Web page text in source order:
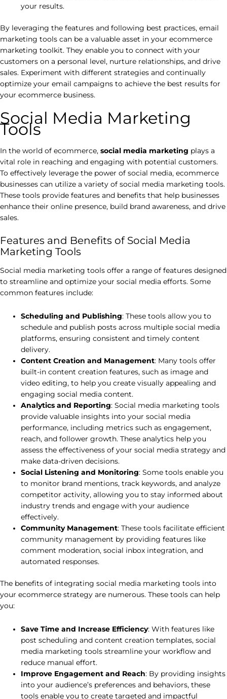
your results.
By leveraging the features and following best practices, email
marketing tools can be a valuable asset in your ecommerce
marketing toolkit. They enable you to connect with your
customers on a personal level, nurture relationships, and drive
sales. Experiment with different strategies and continually
optimize your email campaigns to achieve the best results for
your ecommerce business.
Social Media Marketing
Tools
In the world of ecommerce, social media marketing plays a
vital role in reaching and engaging with potential customers.
To effectively leverage the power of social media, ecommerce
businesses can utilize a variety of social media marketing tools.
These tools provide features and benefits that help businesses
enhance their online presence, build brand awareness, and drive
sales.
Features and Benefits of Social Media
Marketing Tools
Social media marketing tools offer a range of features designed
to streamline and optimize your social media efforts. Some
common features include:
Scheduling and Publishing: These tools allow you to
schedule and publish posts across multiple social media
platforms, ensuring consistent and timely content
delivery.
Content Creation and Management: Many tools offer
built-in content creation features, such as image and
video editing, to help you create visually appealing and
engaging social media content.
Analytics and Reporting: Social media marketing tools
provide valuable insights into your social media
performance, including metrics such as engagement,
reach, and follower growth. These analytics help you
assess the effectiveness of your social media strategy and
make data-driven decisions.
Social Listening and Monitoring: Some tools enable you
to monitor brand mentions, track keywords, and analyze
competitor activity, allowing you to stay informed about
industry trends and engage with your audience
effectively.
Community Management: These tools facilitate efficient
community management by providing features like
comment moderation, social inbox integration, and
automated responses.
The benefits of integrating social media marketing tools into
your ecommerce strategy are numerous. These tools can help
you:
Save Time and Increase Efficiency: With features like
post scheduling and content creation templates, social
media marketing tools streamline your workflow and
reduce manual effort.
Improve Engagement and Reach: By providing insights
into your audience’s preferences and behaviors, these
tools enable you to create targeted and impactful